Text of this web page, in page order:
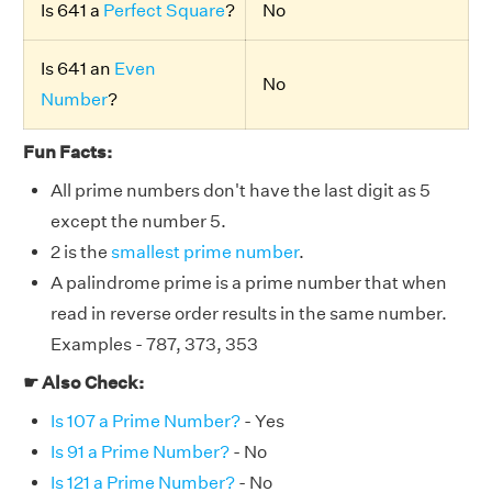
Is 641 a Perfect Square? No
Is 641 an Even
Number?
No
Fun Facts:
All prime numbers don't have the last digit as 5
except the number 5.
2 is the smallest prime number.
A palindrome prime is a prime number that when
read in reverse order results in the same number.
Examples - 787, 373, 353
☛ Also Check:
Is 107 a Prime Number? - Yes
Is 91 a Prime Number? - No
Is 121 a Prime Number? - No